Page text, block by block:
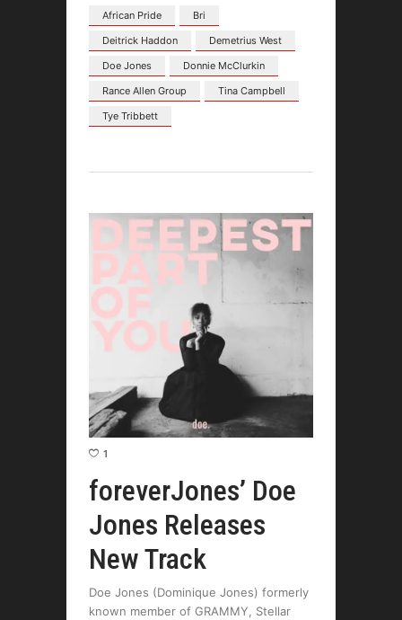
African Pride
Bri
Deitrick Haddon
Demetrius West
Doe Jones
Donnie McClurkin
Rance Allen Group
Tina Campbell
Tye Tribbett
1
foreverJones’ Doe
Jones Releases
New Track
Doe Jones (Dominique Jones) formerly
known member of GRAMMY, Stellar